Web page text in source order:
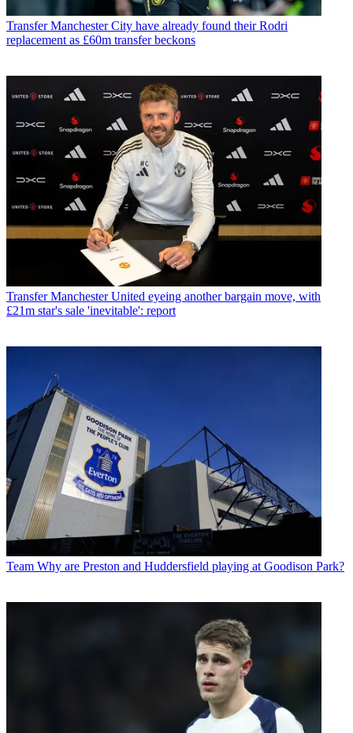
Transfer Manchester City have already found their Rodri
replacement as £60m transfer beckons
Transfer Manchester United eyeing another bargain move, with
£21m star's sale 'inevitable': report
Team Why are Preston and Huddersfield playing at Goodison Park?